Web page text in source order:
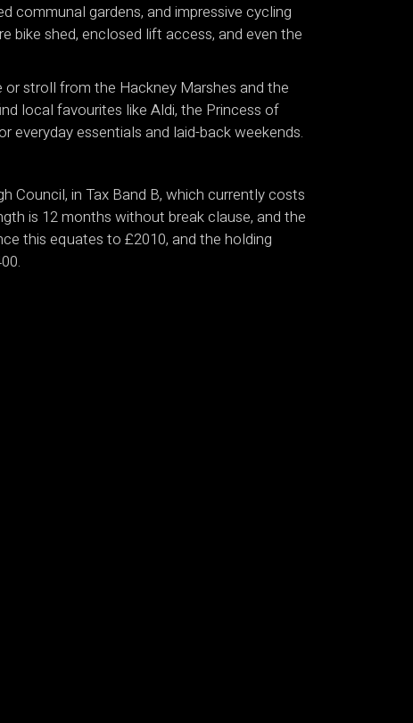
communal gardens, and impressive cycling
bike shed, enclosed lift access, and even the
stroll from the Hackney Marshes and the
local favourites like Aldi, the Princess of
everyday essentials and laid-back weekends.
Council, in Tax Band B, which currently costs
is 12 months without break clause, and the
this equates to £2010, and the holding